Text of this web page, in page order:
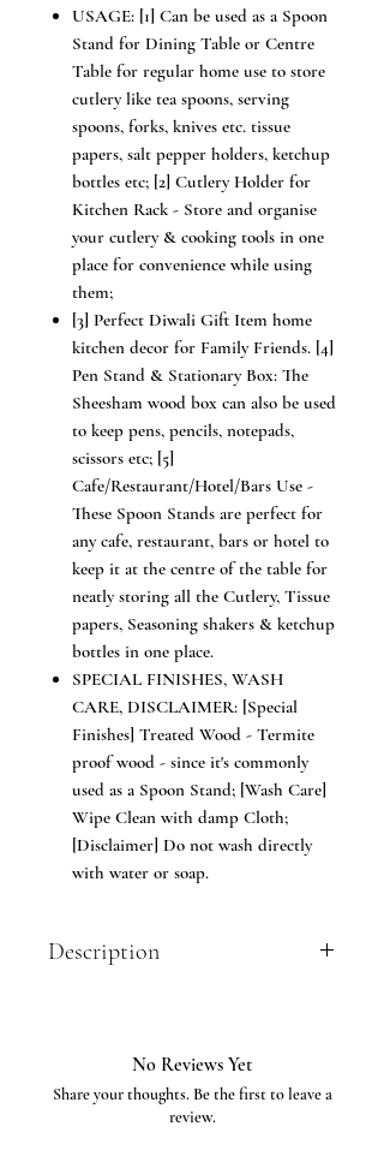
USAGE: [1] Can be used as a Spoon
Stand for Dining Table or Centre
Table for regular home use to store
cutlery like tea spoons, serving
spoons, forks, knives etc. tissue
papers, salt pepper holders, ketchup
bottles etc; [2] Cutlery Holder for
Kitchen Rack - Store and organise
your cutlery & cooking tools in one
place for convenience while using
them;
[3] Perfect Diwali Gift Item home
kitchen decor for Family Friends. [4]
Pen Stand & Stationary Box: The
Sheesham wood box can also be used
to keep pens, pencils, notepads,
scissors etc; [5]
Cafe/Restaurant/Hotel/Bars Use -
These Spoon Stands are perfect for
any cafe, restaurant, bars or hotel to
keep it at the centre of the table for
neatly storing all the Cutlery, Tissue
papers, Seasoning shakers & ketchup
bottles in one place.
SPECIAL FINISHES, WASH
CARE, DISCLAIMER: [Special
Finishes] Treated Wood - Termite
proof wood - since it's commonly
used as a Spoon Stand; [Wash Care]
Wipe Clean with damp Cloth;
[Disclaimer] Do not wash directly
with water or soap.
Description
teakwood. The Cutlery Holder or Spoon
knives, tissue papers etc for dining
No Reviews Yet
Share your thoughts. Be the first to leave a
review.